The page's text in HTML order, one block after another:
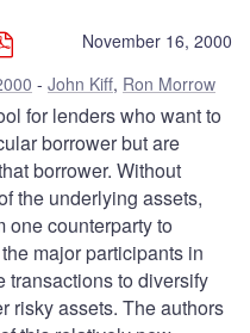
November 16, 2000
John Kiff, Ron Morrow
for lenders who want to
borrower but are
borrower. Without
the underlying assets,
one counterparty to
major participants in
transactions to diversify
risky assets. The authors